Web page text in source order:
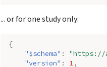
... or for one study only:
{
"$schema" : "https://
"version" : 1,